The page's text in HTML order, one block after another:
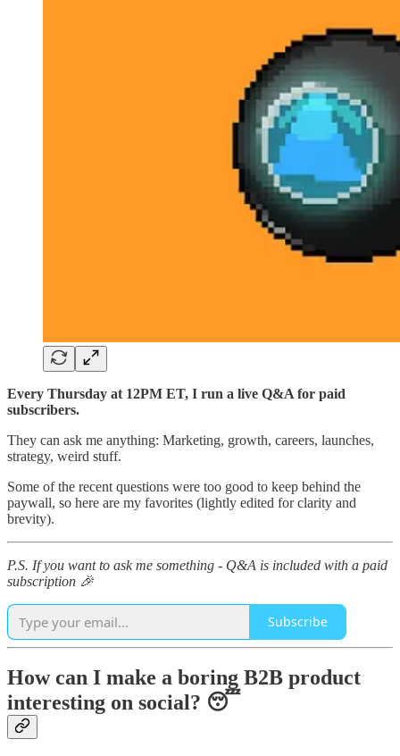
Every Thursday at 12PM ET, I run a live Q&A for paid
subscribers.
They can ask me anything: Marketing, growth, careers, launches,
strategy, weird stuff.
Some of the recent questions were too good to keep behind the
paywall, so here are my favorites (lightly edited for clarity and
brevity).
P.S. If you want to ask me something - Q&A is included with a paid
subscription 🎉
Subscribe
How can I make a boring B2B product
interesting on social? 😴